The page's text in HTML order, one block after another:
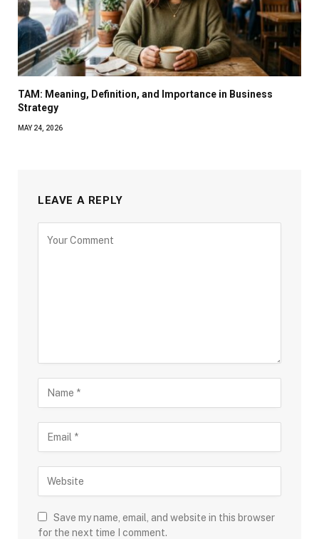
TAM: Meaning, Definition, and Importance in Business
Strategy
MAY 24, 2026
LEAVE A REPLY
Save my name, email, and website in this browser
for the next time I comment.